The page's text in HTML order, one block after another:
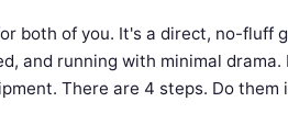
both of you. It's a direct, no-fluff
and running with minimal
There are 4 steps. Do them